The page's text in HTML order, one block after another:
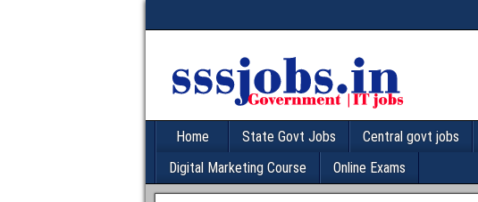
Home State Govt Jobs Central govt jobs
Digital Marketing Course
Online Exams